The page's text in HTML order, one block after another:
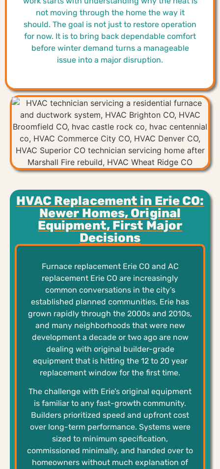
not moving through the home the way it
should. The goal is not just to restore operation
for now. It is to bring back dependable comfort
before winter demand turns a manageable
issue into a major disruption.
HVAC Replacement in Erie CO:
Newer Homes, Original
Equipment, First Major
Decisions
Furnace replacement Erie CO and AC
replacement Erie CO are increasingly
common conversations in the city’s
established planned communities. Erie has
grown rapidly through the 2000s and 2010s,
and many neighborhoods that were new
development a decade or two ago are now
dealing with original builder-grade
equipment that is hitting the 12 to 20 year
replacement window for the first time.
The challenge with Erie’s original equipment
is familiar to any fast-growth community.
Builders prioritized speed and upfront cost
over long-term performance. Systems were
sized to minimum specification,
commissioned minimally, and handed over to
homeowners without much explanation of